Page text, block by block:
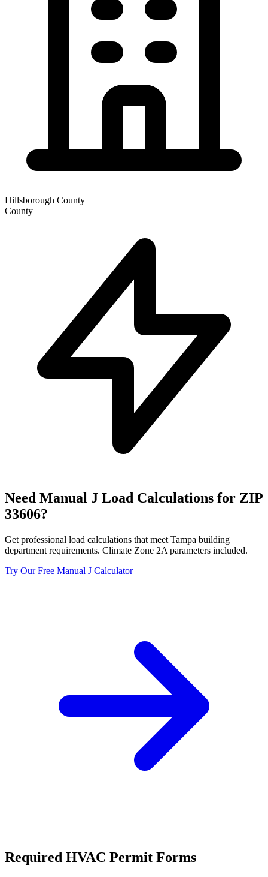
Hillsborough County
County
Need Manual J Load Calculations for ZIP
33606?
Get professional load calculations that meet Tampa building
department requirements. Climate Zone 2A parameters included.
Try Our Free Manual J Calculator
Required HVAC Permit Forms